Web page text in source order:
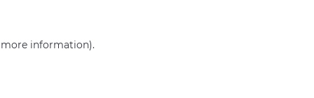
more information).